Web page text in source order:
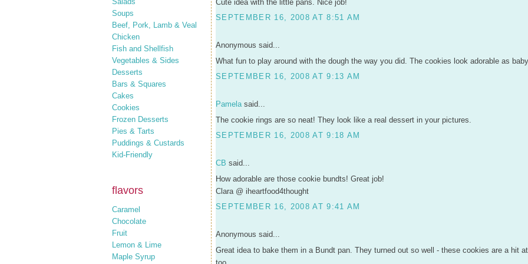
Soups
Beef, Pork, Lamb & Veal
Chicken
Fish and Shellfish
Vegetables & Sides
Desserts
Bars & Squares
Cakes
Cookies
Frozen Desserts
Pies & Tarts
Puddings & Custards
Kid-Friendly
flavors
Caramel
Chocolate
Fruit
Lemon & Lime
Maple Syrup
Cute idea with the little pans. Nice job!
SEPTEMBER 16, 2008 AT 8:51 AM
Anonymous said...
What fun to play around with the dough the way you did. The cookies look adorable as
SEPTEMBER 16, 2008 AT 9:13 AM
Pamela said...
The cookie rings are so neat! They look like a real dessert in your pictures.
SEPTEMBER 16, 2008 AT 9:18 AM
CB said...
How adorable are those cookie bundts! Great job!
Clara @ iheartfood4thought
SEPTEMBER 16, 2008 AT 9:41 AM
Anonymous said...
Great idea to bake them in a Bundt pan. They turned out so well - these cookies are a hit